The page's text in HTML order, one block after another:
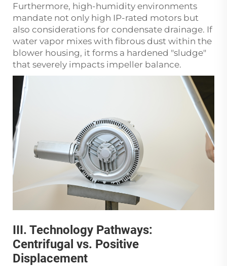
Furthermore, high-humidity environments
mandate not only high IP-rated motors but
also considerations for condensate drainage. If
water vapor mixes with fibrous dust within the
blower housing, it forms a hardened "sludge"
that severely impacts impeller balance.
III. Technology Pathways:
Centrifugal vs. Positive
Displacement